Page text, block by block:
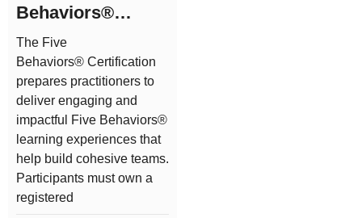
Behaviors®
Practitioner
Certification
The Five
Behaviors® Certification
prepares practitioners to
deliver engaging and
impactful Five Behaviors®
learning experiences that
help build cohesive teams.
Participants must own a
registered